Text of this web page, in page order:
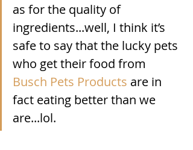
as for the quality of
ingredients...well, I think it’s
safe to say that the lucky pets
who get their food from
Busch Pets Products are in
fact eating better than we
are...lol.